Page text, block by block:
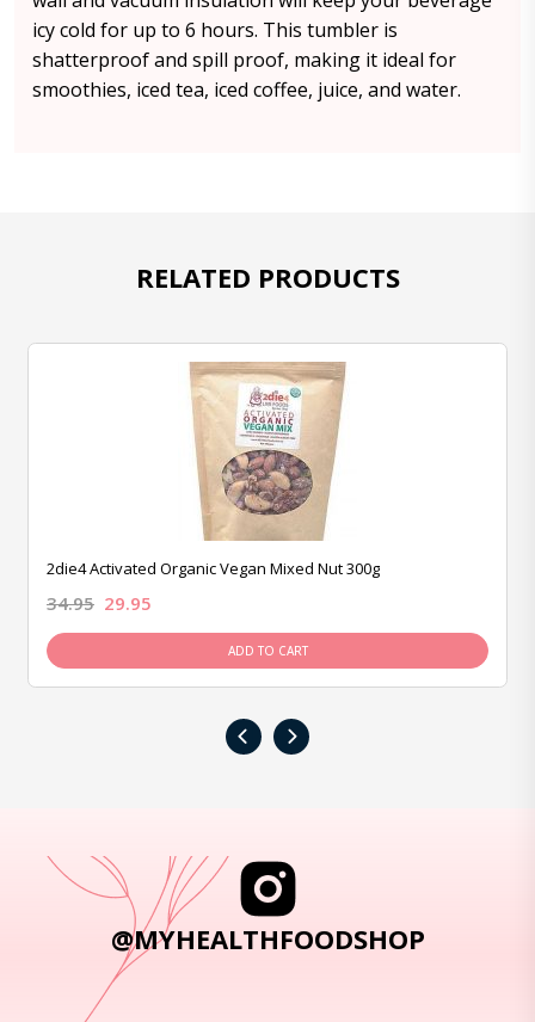
icy cold for up to 6 hours. This tumbler is
shatterproof and spill proof, making it ideal for
smoothies, iced tea, iced coffee, juice, and water.
RELATED PRODUCTS
2die4 Activated Organic Vegan Mixed Nut 300g
34.95 29.95
ADD TO CART
‹ ›
@MYHEALTHFOODSHOP